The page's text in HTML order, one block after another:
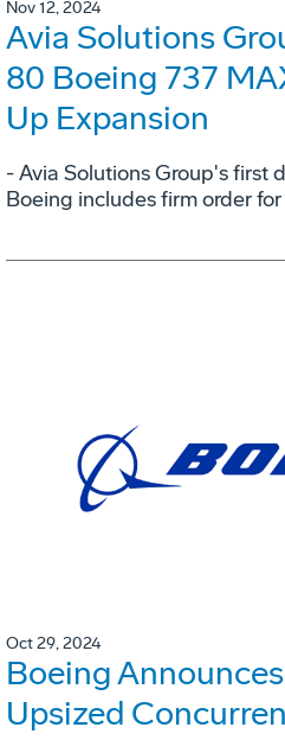
Nov 12, 2024
Avia Solutions
80 Boeing 737
Up Expansion
- Avia Solutions Group's first
Boeing includes firm order
Oct 29, 2024
Boeing
Upsized